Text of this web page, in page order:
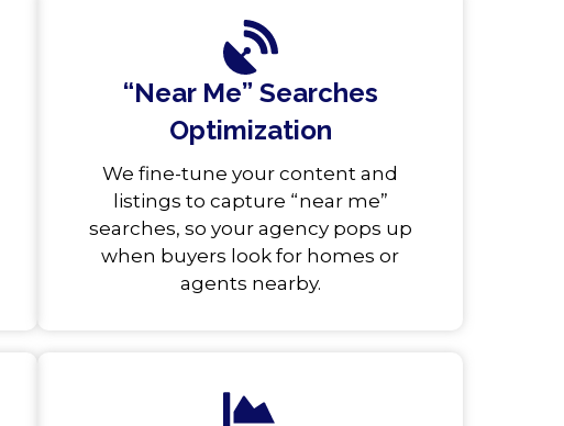
“Near Me” Searches
Optimization
We fine-tune your content and
listings to capture “near me”
searches, so your agency pops up
when buyers look for homes or
agents nearby.